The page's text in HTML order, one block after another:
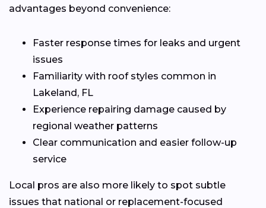
advantages beyond convenience:
Faster response times for leaks and urgent
issues
Familiarity with roof styles common in
Lakeland, FL
Experience repairing damage caused by
regional weather patterns
Clear communication and easier follow-up
service
Local pros are also more likely to spot subtle
issues that national or replacement-focused